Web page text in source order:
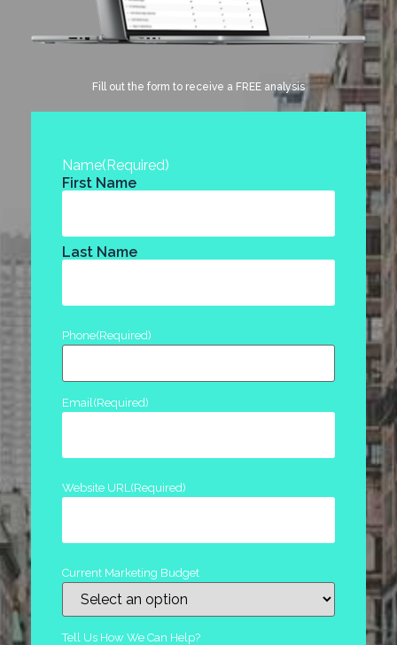
Fill out the form to receive a FREE analysis
Name(Required)
First Name
Last Name
Phone(Required)
Email (Required)
Website URL (Required)
Current Marketing Budget
Tell Us How We Can Help?